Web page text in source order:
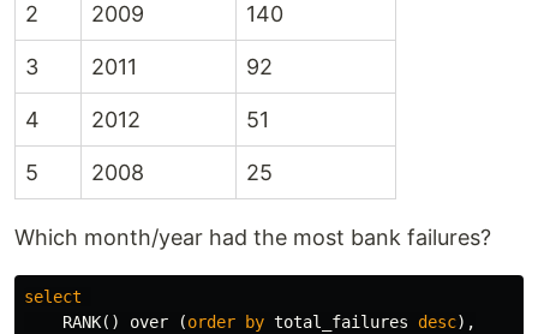
2 2009 140
3 2011 92
4 2012 51
5 2008 25
Which month/year had the most bank failures?
select
RANK() over (order by total_failures desc),